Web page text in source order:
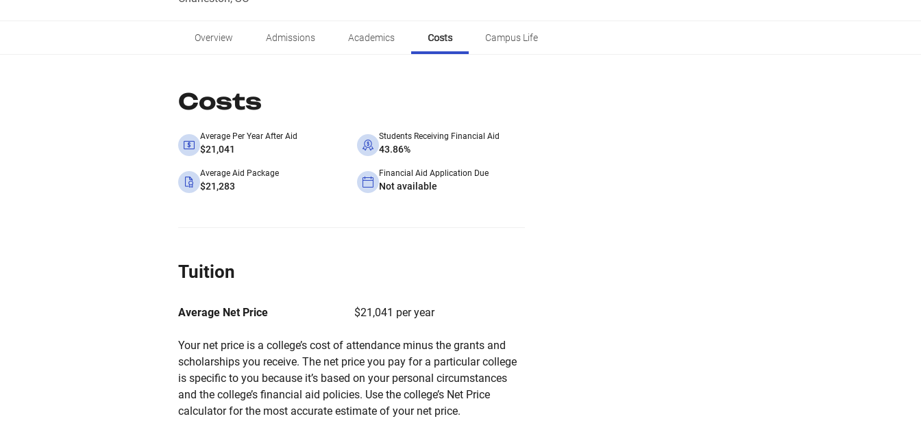
Overview Admissions Academics Costs Campus Life
Costs
Average Per Year After Aid
$21,041
Students Receiving Financial Aid
43.86%
Average Aid Package
$21,283
Financial Aid Application Due
Not available
Tuition
Average Net Price $21,041 per year
Your net price is a college’s cost of attendance minus the grants and
scholarships you receive. The net price you pay for a particular college
is specific to you because it’s based on your personal circumstances
and the college’s financial aid policies. Use the college’s Net Price
calculator for the most accurate estimate of your net price.